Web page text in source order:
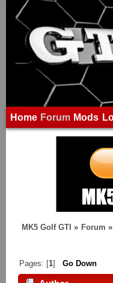
Home Forum Mods
MK5 Golf GTI » Forum »
Pages: [1]Go Down